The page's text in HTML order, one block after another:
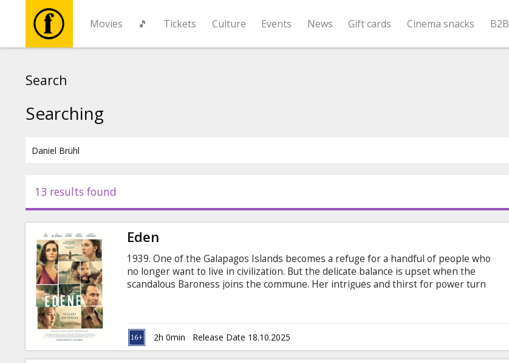
Movies 🎵 Tickets Culture Events News Gift cards Cinema snacks B2B
Events
News
Gift
cards
Cinema
snacks
Search
Searching
13 results found
Eden
1939. One of the Galapagos Islands becomes a refuge for a handful of people who
no longer want to live in civilization. But the delicate balance is upset when the
scandalous Baroness joins the commune. Her intrigues and thirst for power turn
which has not yet been solved. Movie is in English with subtitles in Latvian and
Russian.2h 0min Release Date 18.10.2025